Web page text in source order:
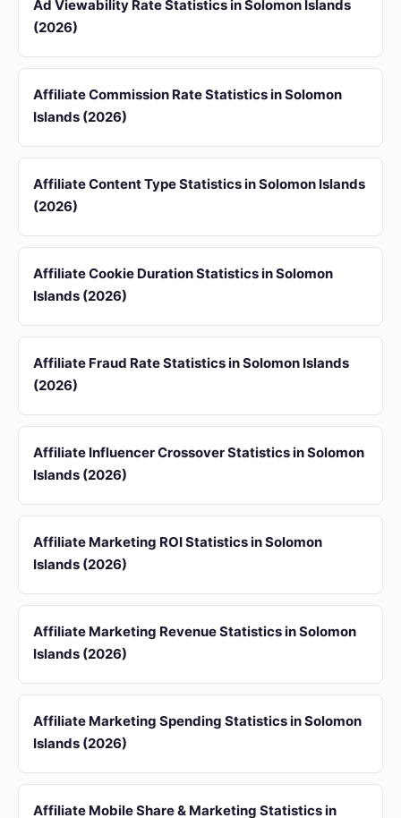
Ad Viewability Rate Statistics in Solomon Islands
(2026)
Affiliate Commission Rate Statistics in Solomon
Islands (2026)
Affiliate Content Type Statistics in Solomon Islands
(2026)
Affiliate Cookie Duration Statistics in Solomon
Islands (2026)
Affiliate Fraud Rate Statistics in Solomon Islands
(2026)
Affiliate Influencer Crossover Statistics in Solomon
Islands (2026)
Affiliate Marketing ROI Statistics in Solomon
Islands (2026)
Affiliate Marketing Revenue Statistics in Solomon
Islands (2026)
Affiliate Marketing Spending Statistics in Solomon
Islands (2026)
Affiliate Mobile Share & Marketing Statistics in